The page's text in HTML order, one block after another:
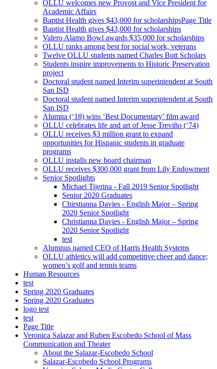
OLLU welcomes new Provost and Vice President for
Academic Affairs
Baptist Health gives $43,000 for scholarshipsPage Title
Baptist Health gives $43,000 for scholarships
Valero Alamo Bowl awards $35,000 for scholarships
OLLU ranks among best for social work, veterans
Twelve OLLU students named Charles Butt Scholars
Students inspire improvements to Historic Preservation
project
Doctoral student named Interim superintendent at South
San ISD
Doctoral student named Interim superintendent at South
San ISD
Alumna (‘18) wins ‘Best Documentary’ film award
OLLU celebrates life and art of Jesse Treviño (‘74)
OLLU receives $3 million grant to expand
opportunities for Hispanic students in graduate
programs
OLLU installs new board chairman
OLLU receives $300,000 grant from Lily Endowment
Senior Spotlights
Michael Tijerina - Fall 2019 Senior Spotlight
Senior 2020 Graduates
Chirstianna Davies - English Major – Spring
2020 Senior Spotlight
Christianna Davies - English Major – Spring
2020 Senior Spotlight
test
Alumnus named CEO of Harris Health Systems
OLLU athletics will add competitive cheer and dance;
women’s golf and tennis teams
Human Resources
test
Spring 2020 Graduates
Spring 2020 Graduates
logo test
test
Page Title
Veronica Salazar and Ruben Escobedo School of Mass
Communication and Theater
About the Salazar-Escobedo School
Salazar-Escobedo School Programs